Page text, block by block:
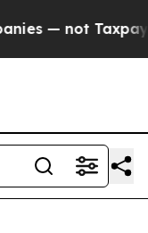
— not Taxpayers